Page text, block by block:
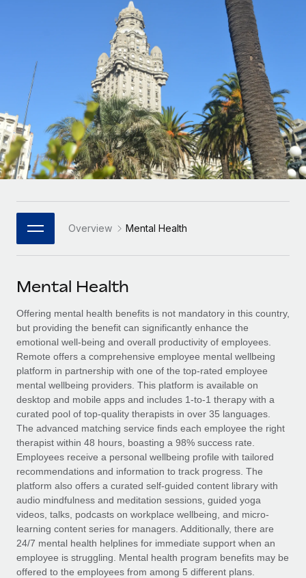
Onboard and manage contractors globally
Outsource complex employment tasks
INFRASTRUCTURE
Remote Embedded
Seamlessly integrate HR into workflows
Platform
Built-in core HR functions for your team
Connect New
Connect any AI tool to Remote using our MCP
SERVICES
Ask an expert
Get expert help on global HR & compliance
Background checks
Simplify your candidate screening processes
Compliance watchtower
Stay ahead of compliance risks
Device management
Provision and track IT devices globally
Entity setup
Establish compliant entities fast
Mobility & Relocation
Agile global HR & payroll solutions for growing
companies
Mid-market
Expand teams with tailored HR solutions
Enterprise
Global HR for large businesses
PARTNER WITH US
Become a Partner
Explore partnership opportunities with us
Remote Build
Coming soon
Integrations and AI Automations Consulting
CASE STUDIES
Contractor payout calculator
Explore currency options and payout speeds for global
LEARN WITH REMOTE
Research & Guides
Case studies
HR Glossary
Job Description Library
Salary & Talent Insights
Insights center
Get support
See all resources
BLOG
Global Payroll
EOR & PEO
Contractor Management
Compliance
Français
Deutsch
Español
Italiano
日本語
한국어
中文（简体）
Login
Overview Mental Health
Mental Health
Offering mental health benefits is not mandatory in this country,
but providing the benefit can significantly enhance the
emotional well-being and overall productivity of employees.
Remote offers a comprehensive employee mental wellbeing
platform in partnership with one of the top-rated employee
mental wellbeing providers. This platform is available on
desktop and mobile apps and includes 1-to-1 therapy with a
curated pool of top-quality therapists in over 35 languages.
The advanced matching service finds each employee the right
therapist within 48 hours, boasting a 98% success rate.
Employees receive a personal wellbeing profile with tailored
recommendations and information to track progress. The
platform also offers a curated self-guided content library with
audio mindfulness and meditation sessions, guided yoga
videos, talks, podcasts on workplace wellbeing, and micro-
learning content series for managers. Additionally, there are
24/7 mental health helplines for immediate support when an
employee is struggling. Mental health program benefits may be
offered to the employees from among 5 different plans.